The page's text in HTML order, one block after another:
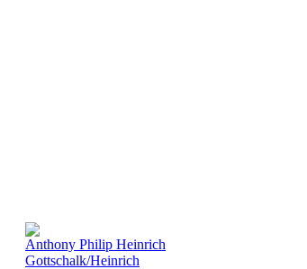
Anthony Philip Heinrich
Gottschalk/Heinrich